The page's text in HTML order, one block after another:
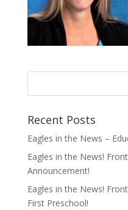
Recent Posts
Eagles in the News –
Eagles in the News!
Announcement!
Eagles in the News!
First Preschool!